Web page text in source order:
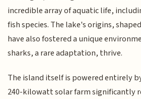
incredible array of aquatic life,
fish species. The lake's origins,
have also fostered a unique
sharks, a rare adaptation, thrive.
The island itself is powered entirely
240-kilowatt solar farm significantly